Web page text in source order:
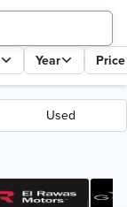
Year Price
Used